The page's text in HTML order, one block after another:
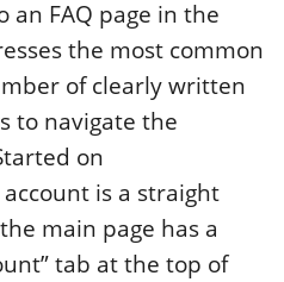
an FAQ page in the
the most common
of clearly written
to navigate the
on
is a straight
main page has a
tab at the top of